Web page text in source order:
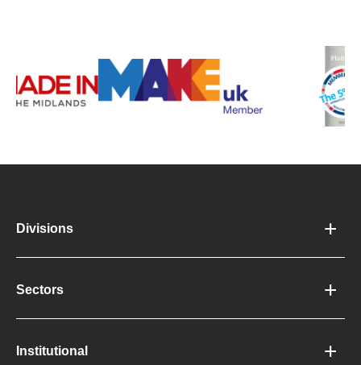
Divisions
Sectors
Institutional